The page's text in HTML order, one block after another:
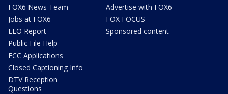
FOX6 News Team
Jobs at FOX6
EEO Report
Public File Help
FCC Applications
Closed Captioning Info
DTV Reception
Questions
Advertise with FOX6
FOX FOCUS
Sponsored content